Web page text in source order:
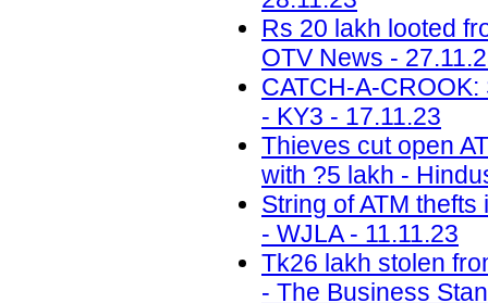
Rs 20 lakh looted
OTV News -
CATCH-A-
- KY3 - 17.11.23
Thieves cut open
with ?5 lakh -
String of ATM
- WJLA - 11.11.23
Tk26 lakh stolen
- The Business